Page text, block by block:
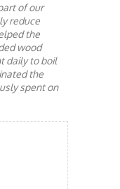
of our
reduce
the
wood
daily to boil
the
spent on